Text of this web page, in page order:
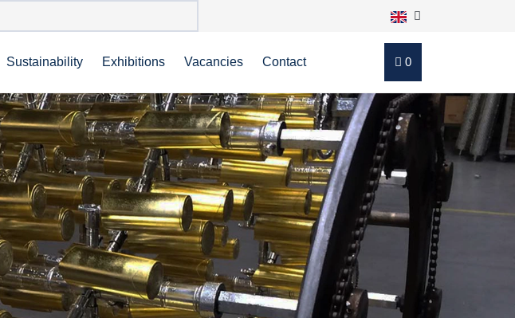
Sustainability Exhibitions Vacancies Contact 0